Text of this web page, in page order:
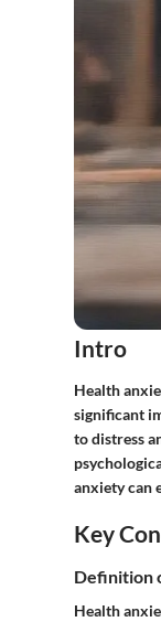
Intro
Health
significant
to distress
anxiety can
Key
Definition
Health